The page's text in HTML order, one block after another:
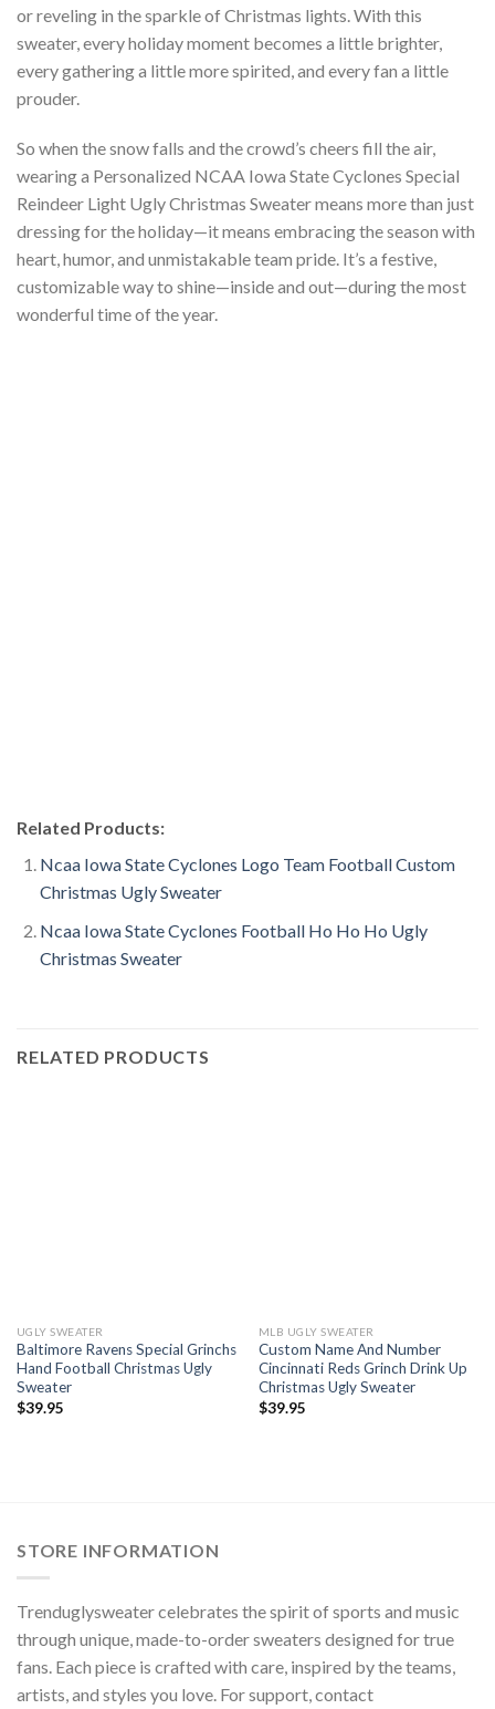
or reveling in the sparkle of Christmas lights. With this
sweater, every holiday moment becomes a little brighter,
every gathering a little more spirited, and every fan a little
prouder.
So when the snow falls and the crowd’s cheers fill the air,
wearing a Personalized NCAA Iowa State Cyclones Special
Reindeer Light Ugly Christmas Sweater means more than just
dressing for the holiday—it means embracing the season with
heart, humor, and unmistakable team pride. It’s a festive,
customizable way to shine—inside and out—during the most
wonderful time of the year.
Related Products:
Ncaa Iowa State Cyclones Logo Team Football Custom
Christmas Ugly Sweater
Ncaa Iowa State Cyclones Football Ho Ho Ho Ugly
Christmas Sweater
RELATED PRODUCTS
UGLY SWEATER
Baltimore Ravens Special Grinchs
Hand Football Christmas Ugly
Sweater
$39.95
MLB UGLY SWEATER
Custom Name And Number
Cincinnati Reds Grinch Drink Up
Christmas Ugly Sweater
$39.95
STORE INFORMATION
Trenduglysweater celebrates the spirit of sports and music
through unique, made-to-order sweaters designed for true
fans. Each piece is crafted with care, inspired by the teams,
artists, and styles you love. For support, contact